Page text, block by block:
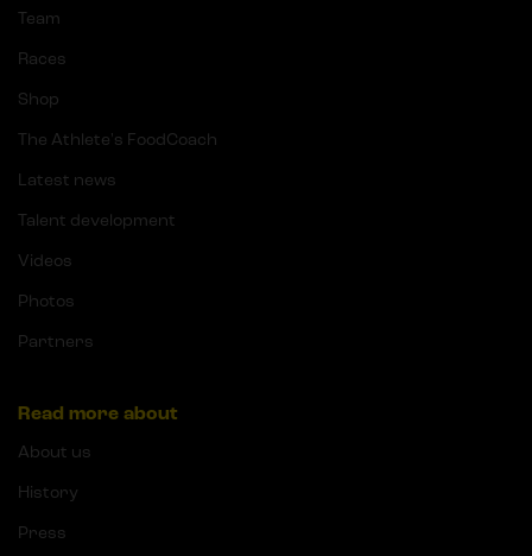
Team
Races
Shop
The Athlete's FoodCoach
Latest news
Talent development
Videos
Photos
Partners
Read more about
About us
History
Press